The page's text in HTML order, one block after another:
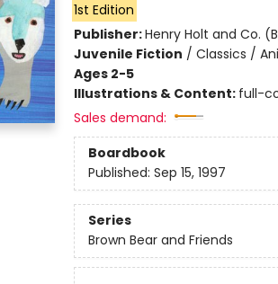
1st Edition
Publisher:Henry Holt and Co.
Juvenile Fiction / Classics /
Ages 2-5
Illustrations & Content: full-
Sales demand:
Boardbook
Published: Sep 15, 1997
Series
Brown Bear and Friends